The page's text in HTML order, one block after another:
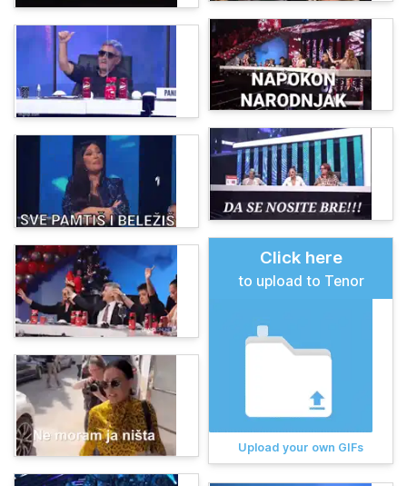
Click here
to upload to Tenor
Upload your own GIFs